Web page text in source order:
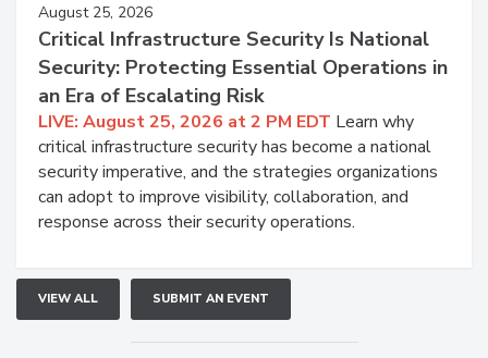
August 25, 2026
Critical Infrastructure Security Is National
Security: Protecting Essential Operations in
an Era of Escalating Risk
LIVE: August 25, 2026 at 2 PM EDT Learn why
critical infrastructure security has become a national
security imperative, and the strategies organizations
can adopt to improve visibility, collaboration, and
response across their security operations.
VIEW ALL SUBMIT AN EVENT